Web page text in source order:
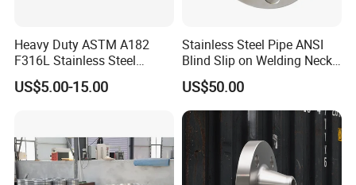
Heavy Duty ASTM A182
F316L Stainless Steel
Forged Weld Neck Flange
Wn Type Flange for
US$5.00-15.00
Stainless Steel Pipe ANSI
Blind Slip on Welding Neck
Threaded Puddle 316
Forging Flange
US$50.00